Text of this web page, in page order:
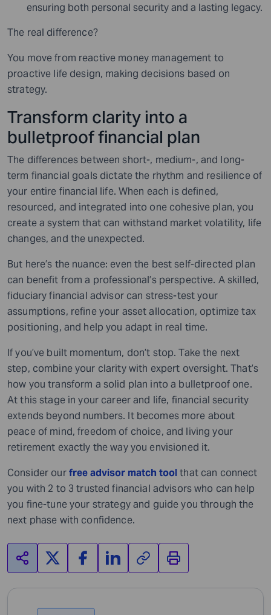
ensuring both personal security and a lasting legacy.
The real difference?
You move from reactive money management to
proactive life design, making decisions based on
strategy.
Transform clarity into a
bulletproof financial plan
The differences between short-, medium-, and long-
term financial goals dictate the rhythm and resilience of
your entire financial life. When each is defined,
resourced, and integrated into one cohesive plan, you
create a system that can withstand market volatility, life
changes, and the unexpected.
But here’s the nuance: even the best self-directed plan
can benefit from a professional’s perspective. A skilled,
fiduciary financial advisor can stress-test your
assumptions, refine your asset allocation, optimize tax
positioning, and help you adapt in real time.
If you’ve built momentum, don’t stop. Take the next
step, combine your clarity with expert oversight. That’s
how you transform a solid plan into a bulletproof one.
At this stage in your career and life, financial security
extends beyond numbers. It becomes more about
peace of mind, freedom of choice, and living your
retirement exactly the way you envisioned it.
Consider ourfree advisor match tool that can connect
you with 2 to 3 trusted financial advisors who can help
you fine-tune your strategy and guide you through the
next phase with confidence.